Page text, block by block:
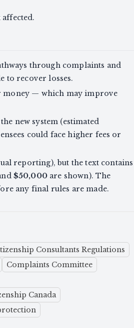
affected.
through complaints and
to recover losses.
money — which may improve
new system (estimated
could face higher fees or
reporting), but the text contains
$50,000are shown). The
any final rules are made.
Consultants Regulations
Complaints Committee
Canada